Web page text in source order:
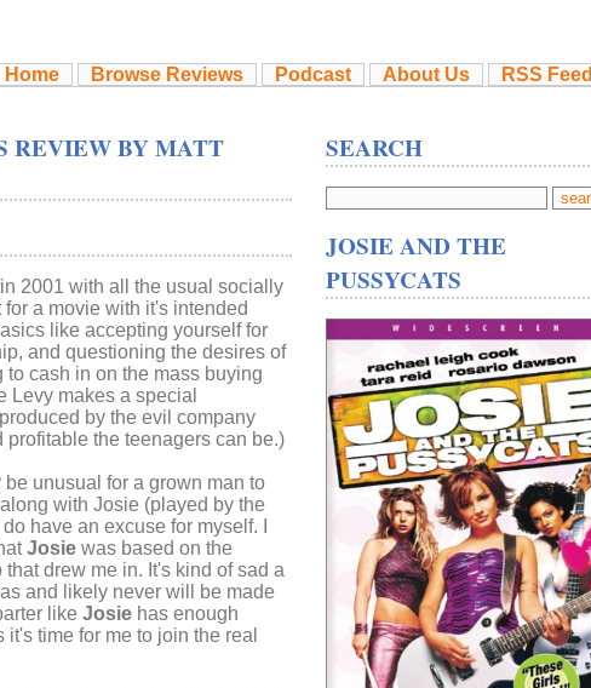
Home Browse Reviews Podcast About Us RSS Feed
REVIEW BY MATT
2001 with all the usual socially
a movie with it's intended
like accepting yourself for
and questioning the desires of
cash in on the mass buying
Levy makes a special
by the evil company
the teenagers can be.)
unusual for a grown man to
with Josie (played by the
have an excuse for myself. I
Josie was based on the
drew me in. It's kind of sad a
and likely never will be made
like Josie has enough
time for me to join the real
SEARCH
JOSIE AND THE
PUSSYCATS